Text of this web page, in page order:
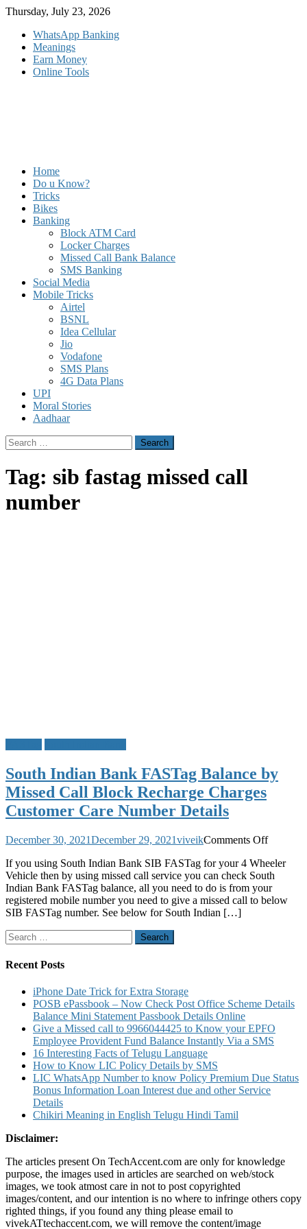
Skip
content
Thursday, July 23, 2026
WhatsApp Banking
Meanings
Earn Money
Online Tools
Home
Do u Know?
Tricks
Bikes
Banking
Block ATM Card
Locker Charges
Missed Call Bank Balance
SMS Banking
Social Media
Mobile Tricks
Airtel
BSNL
Idea Cellular
Jio
Vodafone
SMS Plans
4G Data Plans
UPI
Moral Stories
Aadhaar
Search
for:
Tag: sib fastag missed call
number
South Indian Bank FASTag Balance by
Missed Call Block Recharge Charges
Customer Care Number Details
December 30, 2021December 29, 2021viveikComments Offon
Indian
Bank
FASTag
Balance
Care
Number
Details
If you using South Indian Bank SIB FASTag for your 4 Wheeler
Vehicle then by using missed call service you can check South
Indian Bank FASTag balance, all you need to do is from your
registered mobile number you need to give a missed call to below
SIB FASTag number. See below for South Indian […]
Search
for:
Recent Posts
iPhone Date Trick for Extra Storage
POSB ePassbook – Now Check Post Office Scheme Details
Balance Mini Statement Passbook Details Online
Give a Missed call to 9966044425 to Know your EPFO
Employee Provident Fund Balance Instantly Via a SMS
16 Interesting Facts of Telugu Language
How to Know LIC Policy Details by SMS
LIC WhatsApp Number to know Policy Premium Due Status
Bonus Information Loan Interest due and other Service
Details
Chikiri Meaning in English Telugu Hindi Tamil
Disclaimer:
The articles present On TechAccent.com are only for knowledge
purpose, the images used in articles are searched on web/stock
images, we took atmost care in not to post copyrighted
images/content, and our intention is no where to infringe others copy
righted things, if you found any thing please email to
vivekATtechaccent.com, we will remove the content/image